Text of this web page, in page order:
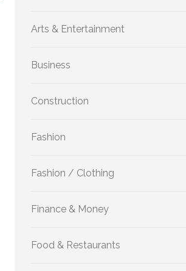
Arts & Entertainment
Business
Construction
Fashion
Fashion / Clothing
Finance & Money
Food & Restaurants